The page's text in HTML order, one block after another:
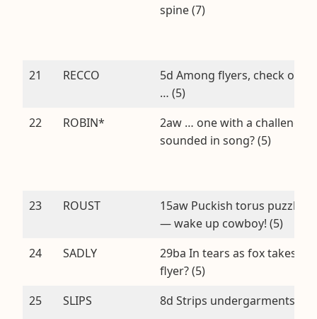
spine (7)
21 RECCO
5d Among flyers, check out
… (5)
22
ROBIN*
2aw … one with a challenge
sounded in song? (5)
23 ROUST
15aw Puckish torus puzzle
— wake up cowboy! (5)
24
SADLY
29ba In tears as fox takes
flyer? (5)
25
SLIPS 8d Strips undergarments (5)